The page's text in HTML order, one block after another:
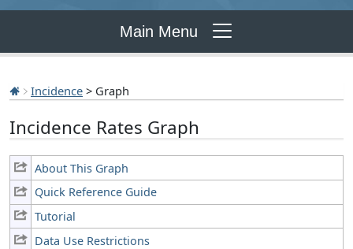
Main Menu
Incidence > Graph
Incidence Rates Graph
About This Graph
Quick Reference Guide
Tutorial
Data Use Restrictions